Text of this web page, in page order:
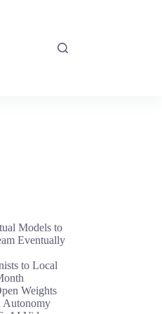
Models to
Eventually
to Local
Weights
Autonomy